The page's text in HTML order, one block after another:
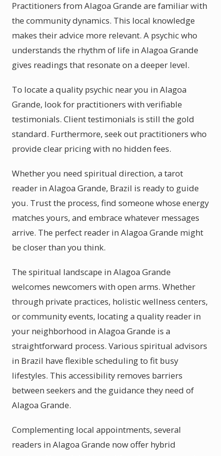
Practitioners from Alagoa Grande are familiar with
the community dynamics. This local knowledge
makes their advice more relevant. A psychic who
understands the rhythm of life in Alagoa Grande
gives readings that resonate on a deeper level.
To locate a quality psychic near you in Alagoa
Grande, look for practitioners with verifiable
testimonials. Client testimonials is still the gold
standard. Furthermore, seek out practitioners who
provide clear pricing with no hidden fees.
Whether you need spiritual direction, a tarot
reader in Alagoa Grande, Brazil is ready to guide
you. Trust the process, find someone whose energy
matches yours, and embrace whatever messages
arrive. The perfect reader in Alagoa Grande might
be closer than you think.
The spiritual landscape in Alagoa Grande
welcomes newcomers with open arms. Whether
through private practices, holistic wellness centers,
or community events, locating a quality reader in
your neighborhood in Alagoa Grande is a
straightforward process. Various spiritual advisors
in Brazil have flexible scheduling to fit busy
lifestyles. This accessibility removes barriers
between seekers and the guidance they need of
Alagoa Grande.
Complementing local appointments, several
readers in Alagoa Grande now offer hybrid